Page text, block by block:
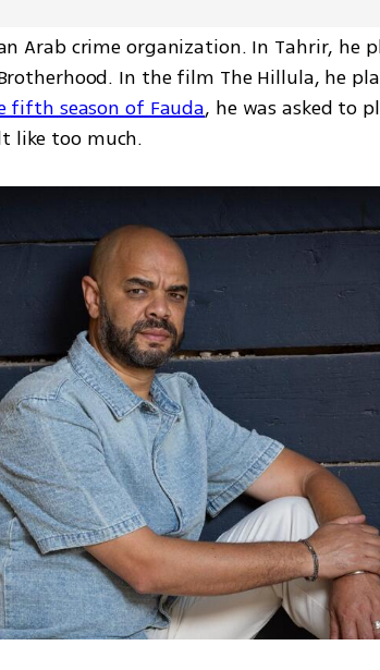
Arab crime organization. In Tahrir, he
In the film The Hillula, he
fifth season of Fauda, he was asked to
like too much.